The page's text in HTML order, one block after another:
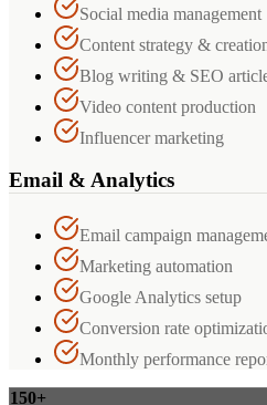
Social media management
Content strategy &
Blog writing & SEO
Video content production
Influencer marketing
Email & Analytics
Email campaign
Marketing automation
Google Analytics setup
Conversion rate
Monthly performance
150+